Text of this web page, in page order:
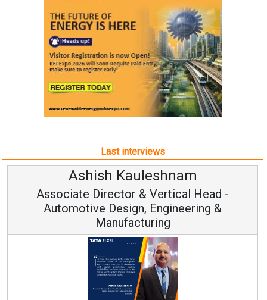
Last interviews
Ashish Kauleshnam
Associate Director & Vertical Head -
Automotive Design, Engineering &
Manufacturing